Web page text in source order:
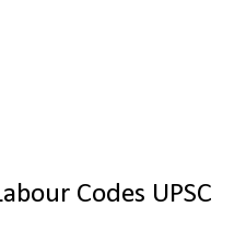
Codes UPSC